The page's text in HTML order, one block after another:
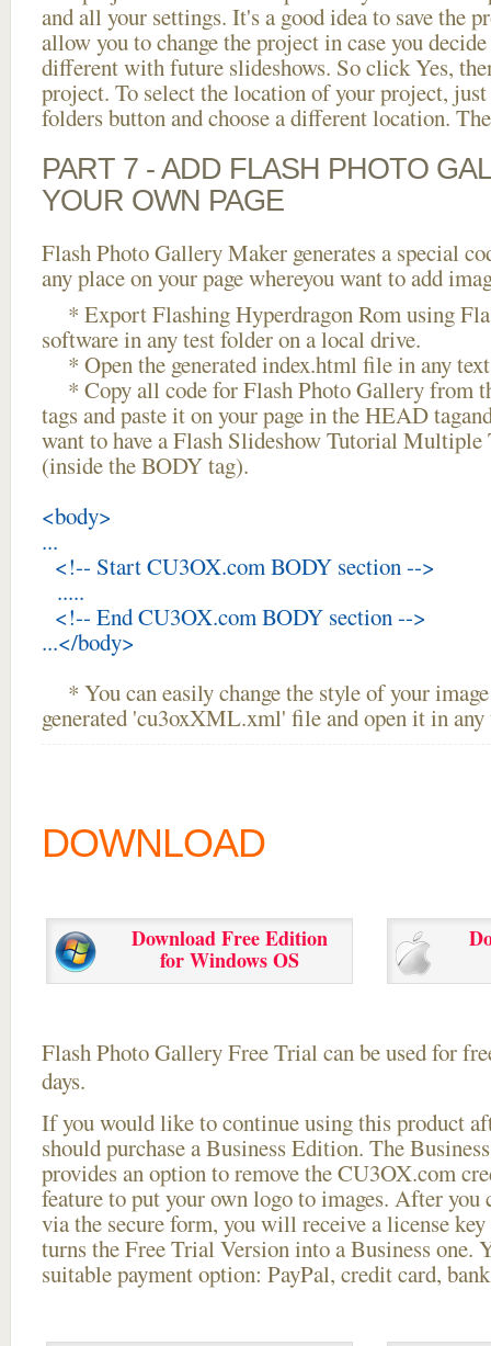
and all your settings. It's a good idea to save the
allow you to change the project in case you
different with future slideshows. So click Yes,
project. To select the location of your project,
folders button and choose a different location.
PART 7 - ADD FLASH PHOTO
YOUR OWN PAGE
Flash Photo Gallery Maker generates a special
any place on your page whereyou want to add
* Export Flashing Hyperdragon Rom using
software in any test folder on a local drive.
* Open the generated index.html file in any
* Copy all code for Flash Photo Gallery from
tags and paste it on your page in the HEAD
want to have a Flash Slideshow Tutorial
(inside the BODY tag).
<body>
...
<!-- Start CU3OX.com BODY section -->
.....
<!-- End CU3OX.com BODY section -->
...</body>
* You can easily change the style of your
generated 'cu3oxXML.xml' file and open it in
DOWNLOAD
Download Free Edition
for Windows OS
Flash Photo Gallery Free Trial can be used for
days.
If you would like to continue using thisproduct
should purchase a Business Edition. The
provides an option to remove the CU3OX.com
feature to put your own logo to images. After you
via the secure form, you will receive a license
turns the Free Trial Version into a Business one.
suitable payment option: PayPal, credit card,